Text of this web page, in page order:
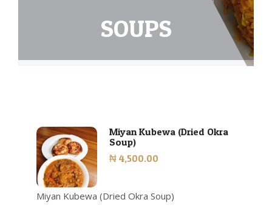
SOUPS
Miyan Kubewa (Dried Okra
Soup)
₦ 4,500.00
Miyan Kubewa (Dried Okra Soup)